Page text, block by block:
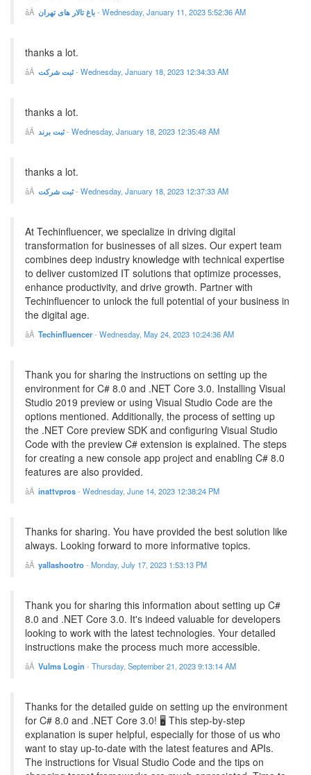
باغ تالار های تهران- Wednesday, January 11, 2023 5:52:36 AM
thanks a lot.
ثبت شرکت- Wednesday, January 18, 2023 12:34:33 AM
thanks a lot.
ثبت برند- Wednesday, January 18, 2023 12:35:48 AM
thanks a lot.
ثبت شرکت- Wednesday, January 18, 2023 12:37:33 AM
At Techinfluencer, we specialize in driving digital
transformation for businesses of all sizes. Our expert team
combines deep industry knowledge with technical expertise
to deliver customized IT solutions that optimize processes,
enhance productivity, and drive growth. Partner with
Techinfluencer to unlock the full potential of your business in
the digital age.
Techinfluencer- Wednesday, May 24, 2023 10:24:36 AM
Thank you for sharing the instructions on setting up the
environment for C# 8.0 and .NET Core 3.0. Installing Visual
Studio 2019 preview or using Visual Studio Code are the
options mentioned. Additionally, the process of setting up
the .NET Core preview SDK and configuring Visual Studio
Code with the preview C# extension is explained. The steps
for creating a new console app project and enabling C# 8.0
features are also provided.
inattvpros- Wednesday, June 14, 2023 12:38:24 PM
Thanks for sharing. You have provided the best solution like
always. Looking forward to more informative topics.
yallashootro- Monday, July 17, 2023 1:53:13 PM
Thank you for sharing this information about setting up C#
8.0 and .NET Core 3.0. It's indeed valuable for developers
looking to work with the latest technologies. Your detailed
instructions make the process much more accessible.
Vulms Login - Thursday, September 21, 2023 9:13:14 AM
Thanks for the detailed guide on setting up the environment
for C# 8.0 and .NET Core 3.0! 🖥️ This step-by-step
explanation is super helpful, especially for those of us who
want to stay up-to-date with the latest features and APIs.
The instructions for Visual Studio Code and the tips on